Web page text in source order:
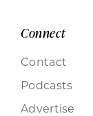
Connect
Contact
Podcasts
Advertise